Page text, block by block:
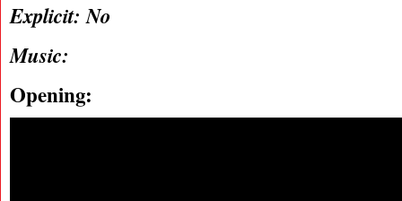
Explicit: No
Music:
Opening: